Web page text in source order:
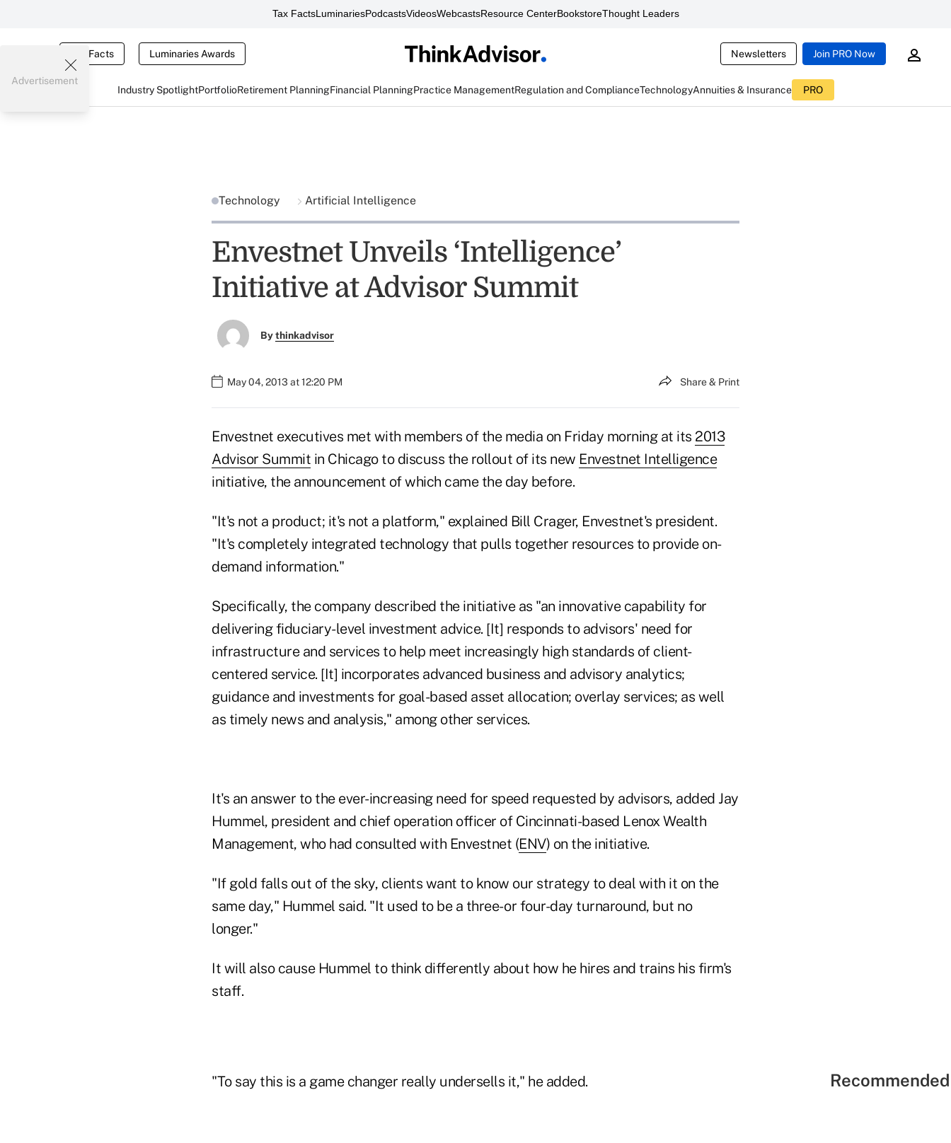
Tax FactsLuminariesPodcastsVideosWebcastsResource CenterBookstoreThought Leaders
Tax Facts Luminaries Awards Newsletters Join PRO Now
Industry SpotlightPortfolioRetirement PlanningFinancial PlanningPractice ManagementRegulation and ComplianceTechnologyAnnuities & Insurance PRO
Advertisement
Technology Artificial Intelligence
Envestnet Unveils ‘Intelligence’
Initiative at Advisor Summit
Bythinkadvisor
May 04, 2013 at 12:20 PM Share & Print
Envestnet executives met with members of the media on Friday morning at its 2013
Advisor Summit in Chicago to discuss the rollout of its new Envestnet Intelligence
initiative, the announcement of which came the day before.
"It's not a product; it's not a platform," explained Bill Crager, Envestnet's president.
"It's completely integrated technology that pulls together resources to provide on-
demand information."
Specifically, the company described the initiative as "an innovative capability for
delivering fiduciary-level investment advice. [It] responds to advisors' need for
infrastructure and services to help meet increasingly high standards of client-
centered service. [It] incorporates advanced business and advisory analytics;
guidance and investments for goal-based asset allocation; overlay services; as well
as timely news and analysis," among other services.
It's an answer to the ever-increasing need for speed requested by advisors, added Jay
Hummel, president and chief operation officer of Cincinnati-based Lenox Wealth
Management, who had consulted with Envestnet (ENV) on the initiative.
"If gold falls out of the sky, clients want to know our strategy to deal with it on the
same day," Hummel said. "It used to be a three- or four-day turnaround, but no
longer."
It will also cause Hummel to think differently about how he hires and trains his firm's
staff.
"To say this is a game changer really undersells it," he added.